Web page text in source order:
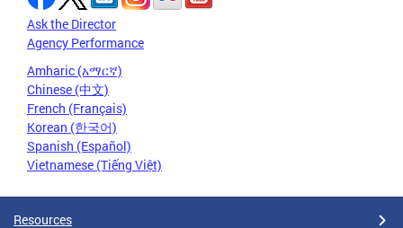
Ask the Director
Agency Performance
Amharic (አማርኛ)
Chinese (中文)
French (Français)
Korean (한국어)
Spanish (Español)
Vietnamese (Tiếng Việt)
Resources